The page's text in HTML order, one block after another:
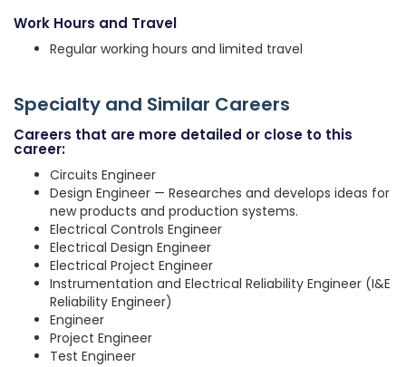
Work Hours and Travel
Regular working hours and limited travel
Specialty and Similar Careers
Careers that are more detailed or close to this
career:
Circuits Engineer
Design Engineer — Researches and develops ideas for
new products and production systems.
Electrical Controls Engineer
Electrical Design Engineer
Electrical Project Engineer
Instrumentation and Electrical Reliability Engineer (I&E
Reliability Engineer)
Engineer
Project Engineer
Test Engineer